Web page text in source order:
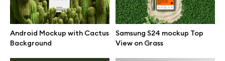
Android Mockup with Cactus
Background
Samsung S24 mockup Top
View on Grass